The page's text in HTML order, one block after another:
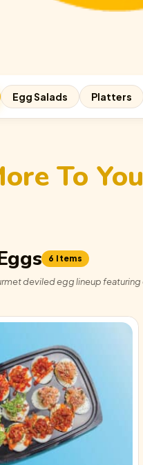
Egg Salads Platters
To
6 Items
deviled egg lineup